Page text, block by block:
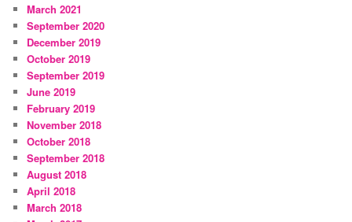
March 2021
September 2020
December 2019
October 2019
September 2019
June 2019
February 2019
November 2018
October 2018
September 2018
August 2018
April 2018
March 2018